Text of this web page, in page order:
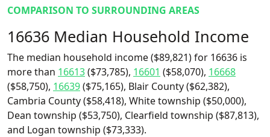
COMPARISON TO SURROUNDING AREAS
16636 Median Household Income
The median household income ($89,821) for 16636 is
more than 16613($73,785), 16601 ($58,070), 16668
($58,750), 16639($75,165), Blair County ($62,382),
Cambria County ($58,418), White township ($50,000),
Dean township ($53,750), Clearfield township ($87,813),
and Logan township ($73,333).